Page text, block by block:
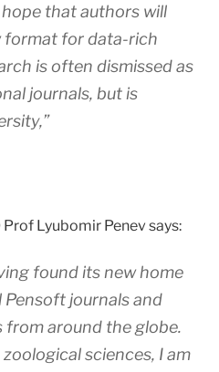
that authors will
format for data-rich
is often dismissed as
journals, but is
Prof Lyubomir Penev says:
found its new home
journals and
around the globe.
sciences, I am